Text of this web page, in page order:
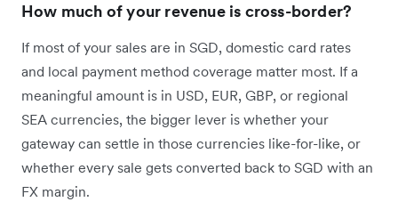
How much of your revenue is cross-border?
If most of your sales are in SGD, domestic card rates
and local payment method coverage matter most. If a
meaningful amount is in USD, EUR, GBP, or regional
SEA currencies, the bigger lever is whether your
gateway can settle in those currencies like-for-like, or
whether every sale gets converted back to SGD with an
FX margin.